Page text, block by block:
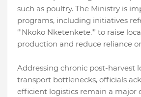
such as poultry. The Ministry is
programs, including initiatives
“'Nkoko Nketenkete.'” to raise
production and reduce reliance
Addressing chronic post-harvest
transport bottlenecks, officials
efficient logistics remain a major